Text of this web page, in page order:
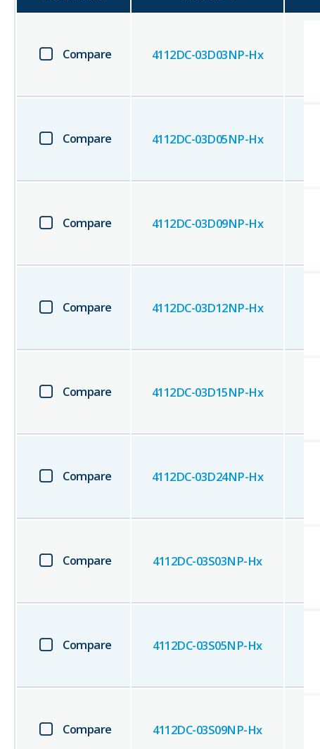
Compare 4112DC-03D03NP-Hx
Compare 4112DC-03D05NP-Hx
Compare 4112DC-03D09NP-Hx
Compare 4112DC-03D12NP-Hx
Compare 4112DC-03D15NP-Hx
Compare 4112DC-03D24NP-Hx
Compare 4112DC-03S03NP-Hx
Compare 4112DC-03S05NP-Hx
Compare 4112DC-03S09NP-Hx